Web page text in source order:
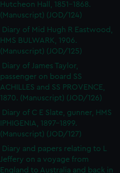
Hutcheon Hall, 1851-1868.
(Manuscript) (JOD/124)
Diary of Mid Hugh R Eastwood,
HMS BULWARK, 1906.
(Manuscript) (JOD/125)
Diary of James Taylor,
passenger on board SS
ACHILLES and SS PROVENCE,
1870. (Manuscript) (JOD/126)
Diary of C E Slate, gunner, HMS
IPHIGENIA, 1897-1899.
(Manuscript) (JOD/127)
Diary and papers relating to L
Jeffery on a voyage from
England to Australia and back in